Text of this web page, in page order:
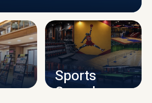
CAMPUS INFRASTRUCTURE
Sports
Complex